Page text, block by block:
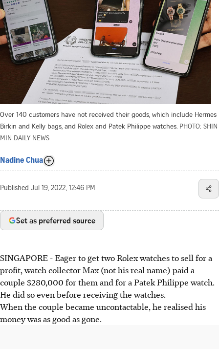
Over 140 customers have not received their goods, which include Hermes
Birkin and Kelly bags, and Rolex and Patek Philippe watches. PHOTO: SHIN
MIN DAILY NEWS
Nadine Chua
Published Jul 19, 2022, 12:46 PM
Set as preferred source
SINGAPORE - Eager to get two Rolex watches to sell for a
profit, watch collector Max (not his real name) paid a
couple $280,000 for them and for a Patek Philippe watch.
He did so even before receiving the watches.
When the couple became uncontactable, he realised his
money was as good as gone.